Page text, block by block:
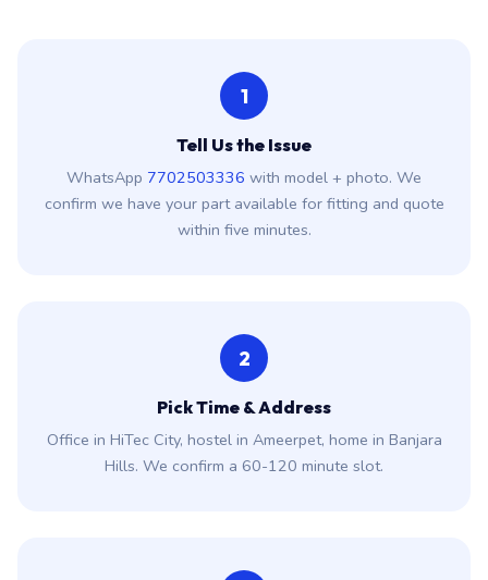
1
Tell Us the Issue
WhatsApp 7702503336 with model + photo. We
confirm we have your part available for fitting and quote
within five minutes.
2
Pick Time & Address
Office in HiTec City, hostel in Ameerpet, home in Banjara
Hills. We confirm a 60-120 minute slot.